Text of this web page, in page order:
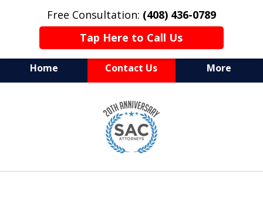
Free Consultation: (408) 436-0789
Tap Here to Call Us
Home Contact Us More
Serving Silicon Valley &
Beyond